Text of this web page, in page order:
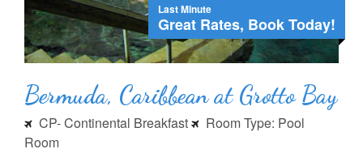
Last Minute
Great Rates, Book Today!
Bermuda, Caribbean at Grotto Bay
CP- Continental Breakfast
Room Type: Pool
Room